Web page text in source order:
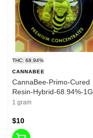
THC: 68.94%
CANNABEE
CannaBee-Primo-Cured
Resin-Hybrid-68.94%-1G
1 gram
$10